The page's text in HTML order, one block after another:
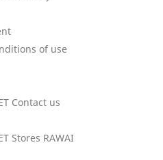
of use
Contact us
Stores RAWAI